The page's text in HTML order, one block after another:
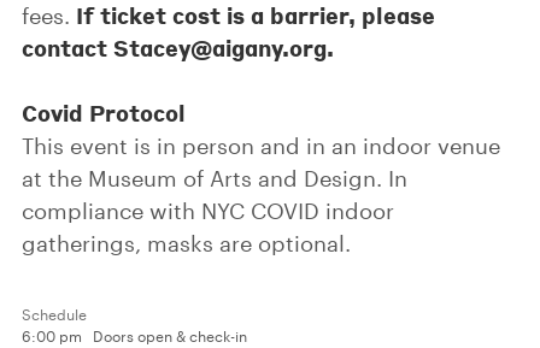
fees. If ticket cost is a barrier, please
contact Stacey@aigany.org.
Covid Protocol
This event is in person and in an indoor venue
at the Museum of Arts and Design. In
compliance with NYC COVID indoor
gatherings, masks are optional.
Schedule
6:00 pm
Doors open & check-in